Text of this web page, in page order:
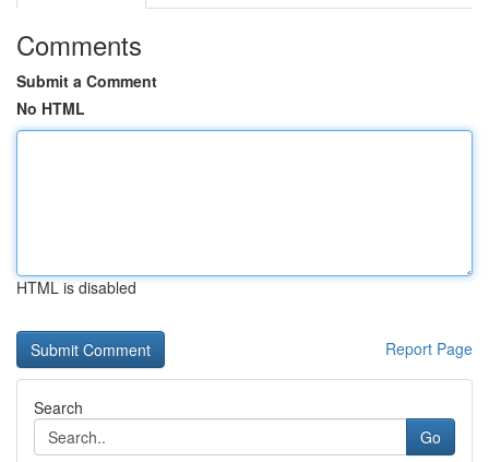
Comments
Submit a Comment
No HTML
HTML is disabled
Report Page
Search
Go